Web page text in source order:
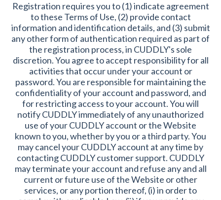
Registration requires you to (1) indicate agreement
to these Terms of Use, (2) provide contact
information and identification details, and (3) submit
any other form of authentication required as part of
the registration process, in CUDDLY's sole
discretion. You agree to accept responsibility for all
activities that occur under your account or
password. You are responsible for maintaining the
confidentiality of your account and password, and
for restricting access to your account. You will
notify CUDDLY immediately of any unauthorized
use of your CUDDLY account or the Website
known to you, whether by you or a third party. You
may cancel your CUDDLY account at any time by
contacting CUDDLY customer support. CUDDLY
may terminate your account and refuse any and all
current or future use of the Website or other
services, or any portion thereof, (i) in order to